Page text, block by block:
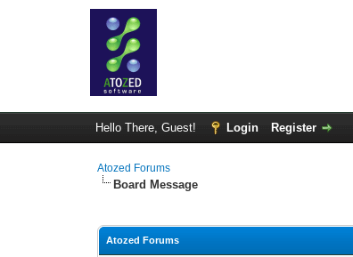
Hello There, Guest! Login Register
Atozed Forums
Board Message
Atozed Forums